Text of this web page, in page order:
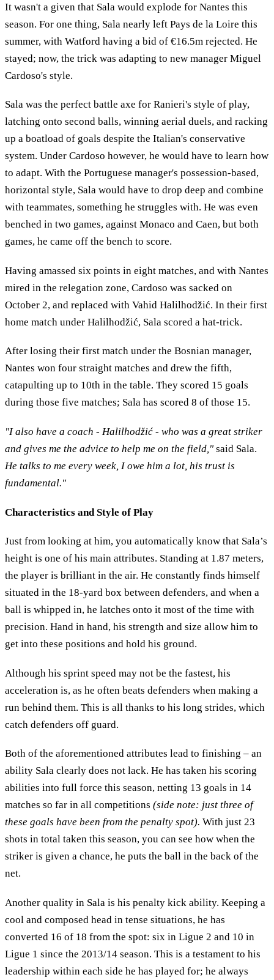
It wasn't a given that Sala would explode for Nantes this
season. For one thing, Sala nearly left Pays de la Loire this
summer, with Watford having a bid of €16.5m rejected. He
stayed; now, the trick was adapting to new manager Miguel
Cardoso's style.
Sala was the perfect battle axe for Ranieri's style of play,
latching onto second balls, winning aerial duels, and racking
up a boatload of goals despite the Italian's conservative
system. Under Cardoso however, he would have to learn how
to adapt. With the Portuguese manager's possession-based,
horizontal style, Sala would have to drop deep and combine
with teammates, something he struggles with. He was even
benched in two games, against Monaco and Caen, but both
games, he came off the bench to score.
Having amassed six points in eight matches, and with Nantes
mired in the relegation zone, Cardoso was sacked on
October 2, and replaced with Vahid Halilhodžić. In their first
home match under Halilhodžić, Sala scored a hat-trick.
After losing their first match under the Bosnian manager,
Nantes won four straight matches and drew the fifth,
catapulting up to 10th in the table. They scored 15 goals
during those five matches; Sala has scored 8 of those 15.
"I also have a coach - Halilhodžić - who was a great striker
and gives me the advice to help me on the field," said Sala.
He talks to me every week, I owe him a lot, his trust is
fundamental."
Characteristics and Style of Play
Just from looking at him, you automatically know that Sala’s
height is one of his main attributes. Standing at 1.87 meters,
the player is brilliant in the air. He constantly finds himself
situated in the 18-yard box between defenders, and when a
ball is whipped in, he latches onto it most of the time with
precision. Hand in hand, his strength and size allow him to
get into these positions and hold his ground.
Although his sprint speed may not be the fastest, his
acceleration is, as he often beats defenders when making a
run behind them. This is all thanks to his long strides, which
catch defenders off guard.
Both of the aforementioned attributes lead to finishing – an
ability Sala clearly does not lack. He has taken his scoring
abilities into full force this season, netting 13 goals in 14
matches so far in all competitions (side note: just three of
these goals have been from the penalty spot). With just 23
shots in total taken this season, you can see how when the
striker is given a chance, he puts the ball in the back of the
net.
Another quality in Sala is his penalty kick ability. Keeping a
cool and composed head in tense situations, he has
converted 16 of 18 from the spot: six in Ligue 2 and 10 in
Ligue 1 since the 2013/14 season. This is a testament to his
leadership within each side he has played for; he always